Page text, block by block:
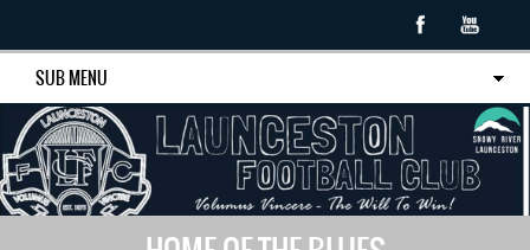
SUB MENU